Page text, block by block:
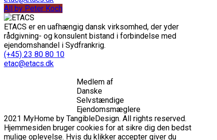
All by Peter Koch
ETACS er en uafhængig dansk virksomhed, der yder
rådgivning- og konsulent bistand i forbindelse med
ejendomshandel i Sydfrankrig.
(+45) 23 80 80 10
etac@etacs.dk
Medlem af
Danske
Selvstændige
Ejendomsmæglere
2021 MyHome by TangibleDesign. All rights reserved.
Hjemmesiden bruger cookies for at sikre dig den bedst
mulige oplevelse. Hvis du klikker accepter giver du